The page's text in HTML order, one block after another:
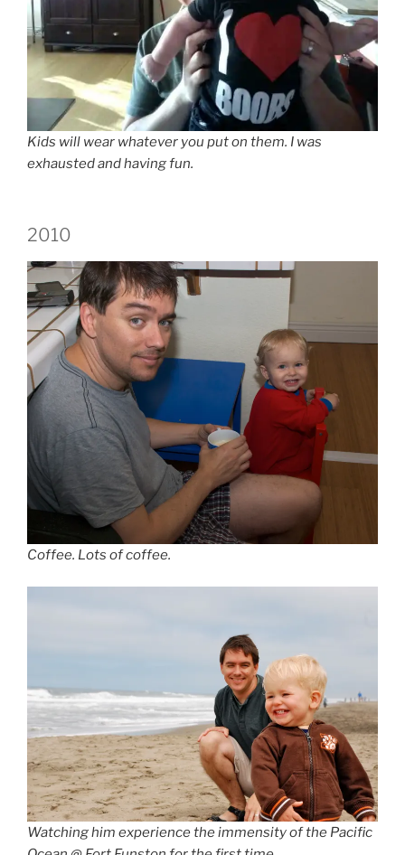
Kids will wear whatever you put on them. I was
exhausted and having fun.
2010
Coffee. Lots of coffee.
Watching him experience the immensity of the Pacific